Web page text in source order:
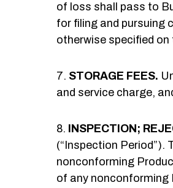
of loss shall pass to
for filing and pursuing
otherwise specified
STORAGE FEES.
and service charge,
INSPECTION;
(“Inspection Period”).
nonconforming
of any nonconforming